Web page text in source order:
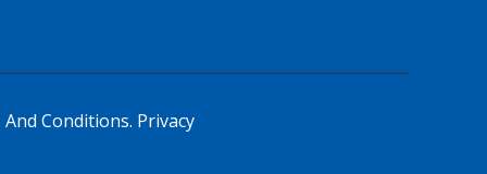
Conditions. Privacy